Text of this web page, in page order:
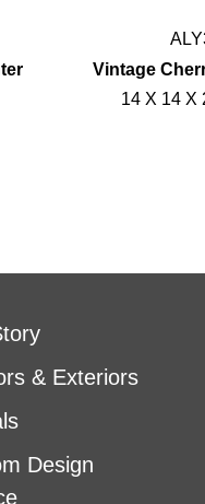
Vintage
14 X 14 X
& Exteriors
Design